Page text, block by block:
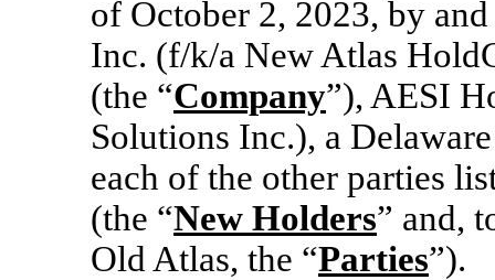
of October 2, 2023, by
Inc. (f/k/a New Atlas
(the “Company”), AESI
Solutions Inc.), a
each of the other parties
(the “New Holders” and,
Old Atlas, the “Parties”).